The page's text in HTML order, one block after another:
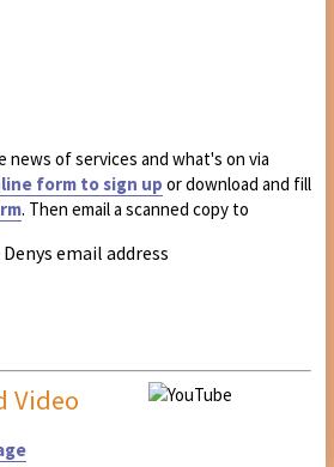
news of services and what's on via
form to sign up or download and fill
. Then email a scanned copy to
Video